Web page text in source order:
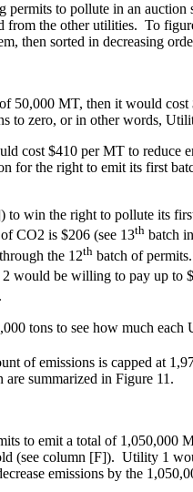
permits to pollute in an
the other utilities. To
then sorted in decreasing
50,000 MT, then it would
to zero, or in other words,
cost $410 per MT to reduce
the right to emit its first
win the right to pollute its
CO2 is $206 (see 13th batch
the 12th batch of
be willing to pay up to
tons to see how much
of emissions is capped at
summarized in Figure 11.
to emit a total of
(see column [F]). Utility 1
emissions by the